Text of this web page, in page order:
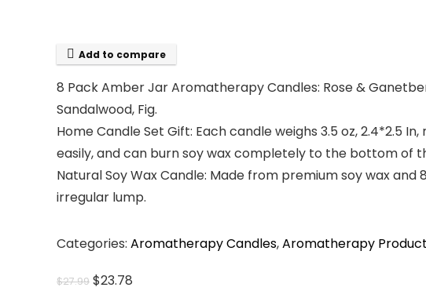
Add to compare
8 Pack Amber Jar Aromatherapy Candles: Rose &
Sandalwood, Fig.
Home Candle Set Gift: Each candle weighs 3.5 oz, 2.4*2.5
easily, and can burn soy wax completely to the bottom of
Natural Soy Wax Candle: Made from premium soy wax
irregular lump.
Categories: Aromatherapy Candles,Aromatherapy
$27.99 Original
$23.78